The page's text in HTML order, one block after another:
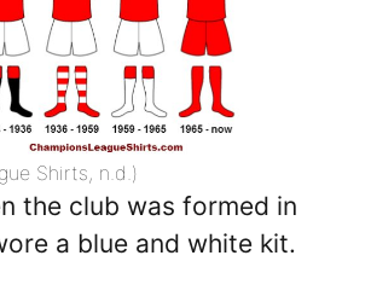
Shirts, n.d.)
the club was formed in
a blue and white kit.